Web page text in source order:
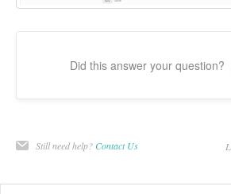
Did this answer your question?
Still need help?Contact Us